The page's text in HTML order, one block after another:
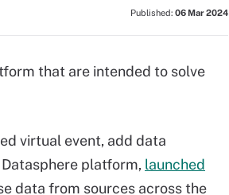
Published: 06 Mar 2024
that are intended to solve
virtual event, add data
platform, launched
data from sources across the